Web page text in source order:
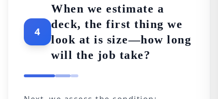
4
When we estimate a
deck, the first thing we
look at is size—how long
will the job take?